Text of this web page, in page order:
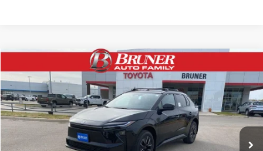
New 2026Toyota BZXLE
Price Drop
VIN:JTMBCAEB7TA001077 Stock: T264280 Model: 2870
Int.
Comments
$41,137
FINAL PRICE
More
Compare Vehicle